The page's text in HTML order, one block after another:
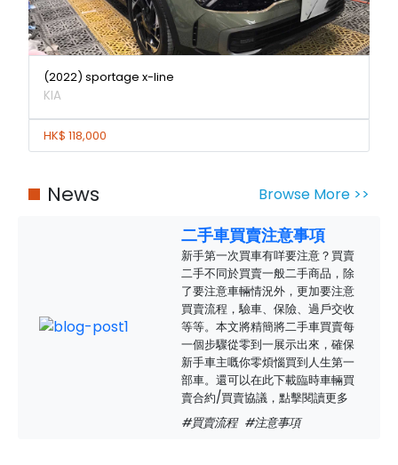
(2022) sportage x-line
KIA
HK$ 118,000
News Browse More >>
二手車買賣注意事項
新手第一次買車有咩要注意？買賣
二手不同於買賣一般二手商品，除
了要注意車輛情況外，更加要注意
買賣流程，驗車、保險、過戶交收
等等。本文將精簡將二手車買賣每
一個步驟從零到一展示出來，確保
新手車主嘅你零煩惱買到人生第一
部車。還可以在此下載臨時車輛買
賣合約/買賣協議，點擊閱讀更多
#買賣流程 #注意事項